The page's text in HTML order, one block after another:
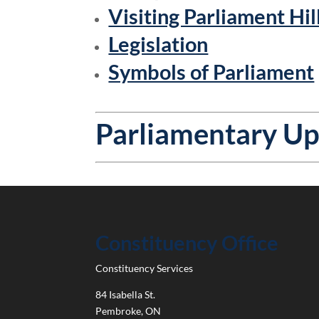
Visiting Parliament
Legislation
Symbols of Parliament
Parliamentary
Constituency Office
Constituency Services
84 Isabella St.
Pembroke,ON